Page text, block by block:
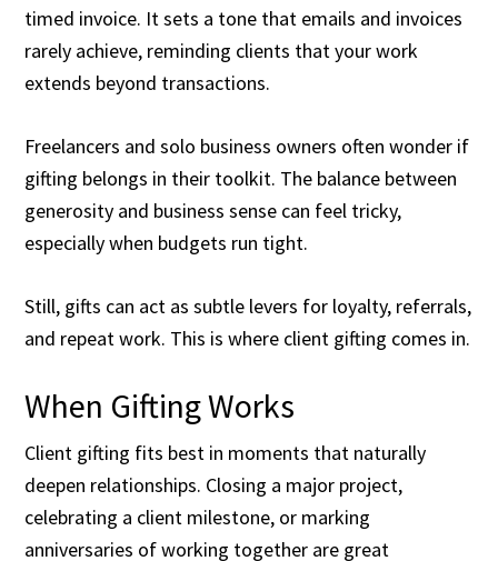
timed invoice. It sets a tone that emails and invoices
rarely achieve, reminding clients that your work
extends beyond transactions.
Freelancers and solo business owners often wonder if
gifting belongs in their toolkit. The balance between
generosity and business sense can feel tricky,
especially when budgets run tight.
Still, gifts can act as subtle levers for loyalty, referrals,
and repeat work. This is where client gifting comes in.
When Gifting Works
Client gifting fits best in moments that naturally
deepen relationships. Closing a major project,
celebrating a client milestone, or marking
anniversaries of working together are great